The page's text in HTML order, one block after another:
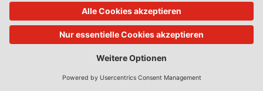
AbfallR – Zeitschrift für das Recht der Kreislaufwirtschaft
CoRe – European Competition and Regulatory Law Review